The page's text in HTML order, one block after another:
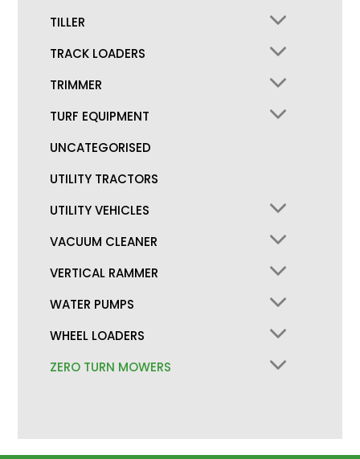
TILLER
TRACK LOADERS
TRIMMER
TURF EQUIPMENT
UNCATEGORISED
UTILITY TRACTORS
UTILITY VEHICLES
VACUUM CLEANER
VERTICAL RAMMER
WATER PUMPS
WHEEL LOADERS
ZERO TURN MOWERS